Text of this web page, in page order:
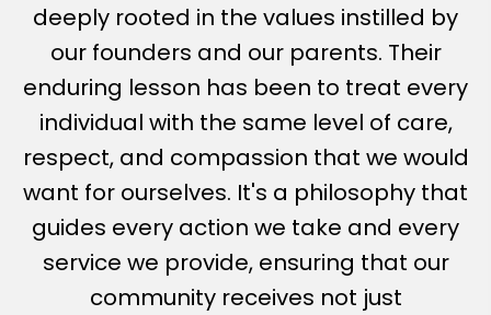
deeply rooted in the values instilled by
our founders and our parents. Their
enduring lesson has been to treat every
individual with the same level of care,
respect, and compassion that we would
want for ourselves. It's a philosophy that
guides every action we take and every
service we provide, ensuring that our
community receives not just